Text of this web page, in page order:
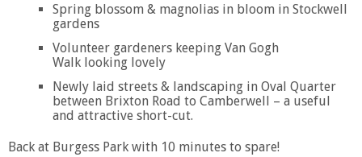
Spring blossom & magnolias in bloom in Stockwell
gardens
Volunteer gardeners keeping Van Gogh
Walk looking lovely
Newly laid streets & landscaping in Oval Quarter
between Brixton Road to Camberwell – a useful
and attractive short-cut.
Back at Burgess Park with 10 minutes to spare!